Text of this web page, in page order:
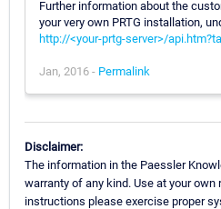
Further information about the
your very own PRTG installation,
http://<your-prtg-server>/
Jan, 2016 - Permalink
Disclaimer:
The information in the Paessler
warranty of any kind. Use at your own
instructions please exercise proper